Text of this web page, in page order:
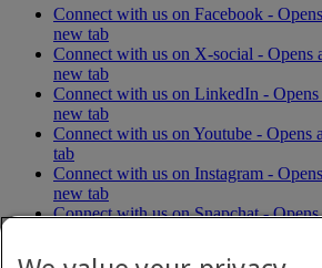
Connect with us on Facebook -
new tab
Connect with us on X-social - Opens
new tab
Connect with us on LinkedIn -
new tab
Connect with us on Youtube - Opens
tab
Connect with us on Instagram -
new tab
Connect with us on Snapchat -